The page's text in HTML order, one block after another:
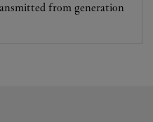
from generation